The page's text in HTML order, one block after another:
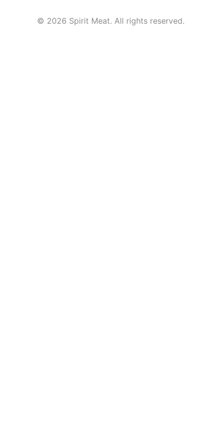
© 2026 Spirit Meat. All rights reserved.